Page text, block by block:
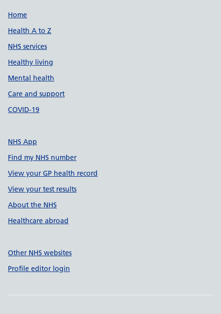
Support links
Home
Health A to Z
NHS services
Healthy living
Mental health
Care and support
COVID-19
NHS App
Find my NHS number
View your GP health record
View your test results
About the NHS
Healthcare abroad
Other NHS websites
Profile editor login